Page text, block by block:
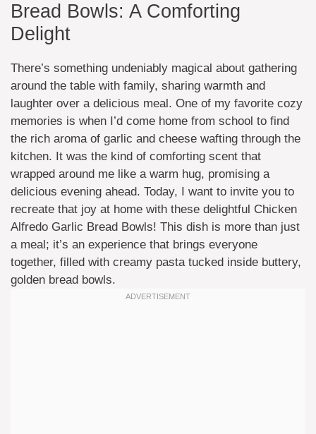
Bread Bowls: A Comforting
Delight
There’s something undeniably magical about gathering
around the table with family, sharing warmth and
laughter over a delicious meal. One of my favorite cozy
memories is when I’d come home from school to find
the rich aroma of garlic and cheese wafting through the
kitchen. It was the kind of comforting scent that
wrapped around me like a warm hug, promising a
delicious evening ahead. Today, I want to invite you to
recreate that joy at home with these delightful Chicken
Alfredo Garlic Bread Bowls! This dish is more than just
a meal; it’s an experience that brings everyone
together, filled with creamy pasta tucked inside buttery,
golden bread bowls.